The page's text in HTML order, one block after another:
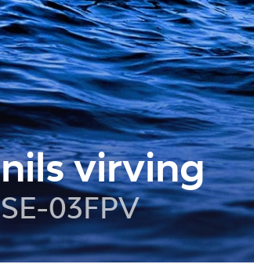
nils virving
SE-03FPV